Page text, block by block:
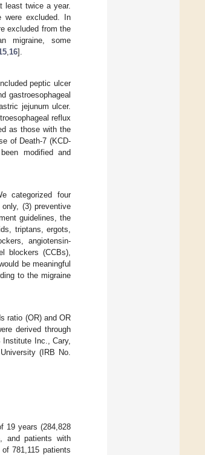
least twice a year.
were excluded. In
excluded from the
migraine, some
,16].
peptic ulcer
gastroesophageal
jejunum ulcer.
reflux
as those with the
of Death-7 (KCD-
modified and
categorized four
(3) preventive
guidelines, the
triptans, ergots,
angiotensin-
blockers (CCBs),
be meaningful
to the migraine
ratio (OR) and OR
derived through
Inc., Cary,
(IRB No.
19 years (284,828
and patients with
781,115 patients